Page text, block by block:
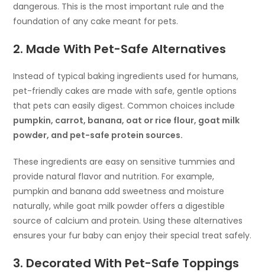
dangerous. This is the most important rule and the
foundation of any cake meant for pets.
2. Made With Pet-Safe Alternatives
Instead of typical baking ingredients used for humans,
pet-friendly cakes are made with safe, gentle options
that pets can easily digest. Common choices include
pumpkin, carrot, banana, oat or rice flour, goat milk
powder, and pet-safe protein sources.
These ingredients are easy on sensitive tummies and
provide natural flavor and nutrition. For example,
pumpkin and banana add sweetness and moisture
naturally, while goat milk powder offers a digestible
source of calcium and protein. Using these alternatives
ensures your fur baby can enjoy their special treat safely.
3. Decorated With Pet-Safe Toppings